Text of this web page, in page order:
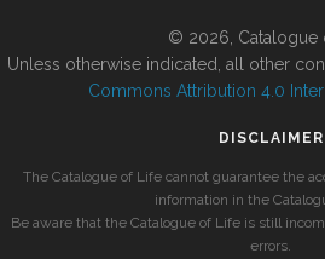
© 2026, Catalogue
Unless otherwise indicated, all other
Commons Attribution 4.0
DISCLAIMER
The Catalogue of Life cannot guarantee the
information in the
Be aware that the Catalogue of Life is still
errors.